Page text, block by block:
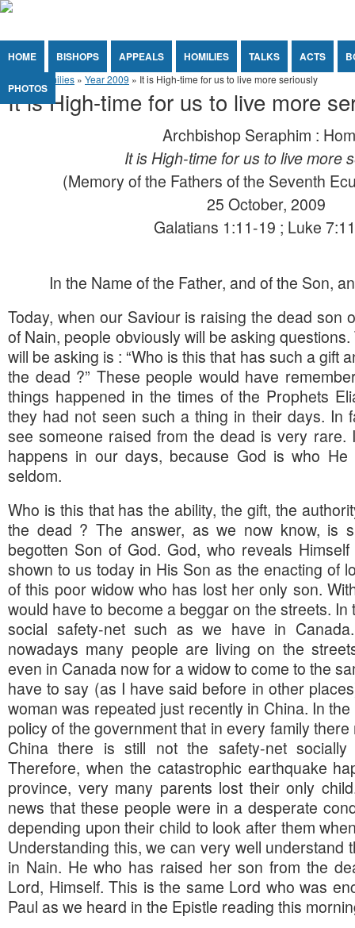
Jump to Content
HOME BISHOPS APPEALS HOMILIES TALKS ACTS
PHOTOS
You are here
Homilies » Year 2009 » It is High-time for us to live more seriously
It is High-time for us to live more
Archbishop Seraphim :
It is High-time for us to live more
(Memory of the Fathers of the Seventh
25 October, 2009
Galatians 1:11-19 ; Luke
In the Name of the Father, and of the Son,
Today, when our Saviour is raising the dead son
of Nain, people obviously will be asking
will be asking is : “Who is this that has such a gift
the dead ?” These people would have
things happened in the times of the Prophets
they had not seen such a thing in their days. In
see someone raised from the dead is very
happens in our days, because God is who He
seldom.
Who is this that has the ability, the gift, the
the dead ? The answer, as we now know, is
begotten Son of God. God, who reveals
shown to us today in His Son as the enacting of
of this poor widow who has lost her only son.
would have to become a beggar on the streets.
social safety-net such as we have in
nowadays many people are living on the
even in Canada now for a widow to come to the
have to say (as I have said before in other
woman was repeated just recently in China. In
policy of the government that in every family
China there is still not the safety-net
Therefore, when the catastrophic earthquake
province, very many parents lost their only
news that these people were in a desperate
depending upon their child to look after them
Understanding this, we can very well understand
in Nain. He who has raised her son from the
Lord, Himself. This is the same Lord who was
Paul as we heard in the Epistle reading this